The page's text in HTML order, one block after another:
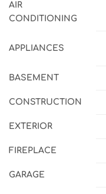
AIR
CONDITIONING
APPLIANCES
BASEMENT
CONSTRUCTION
EXTERIOR
FIREPLACE
GARAGE